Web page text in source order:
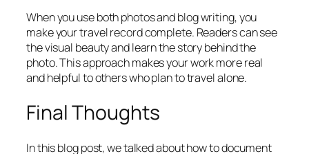
When you use both photos and blog writing, you
make your travel record complete. Readers can see
the visual beauty and learn the story behind the
photo. This approach makes your work more real
and helpful to others who plan to travel alone.
Final Thoughts
In this blog post, we talked about how to document